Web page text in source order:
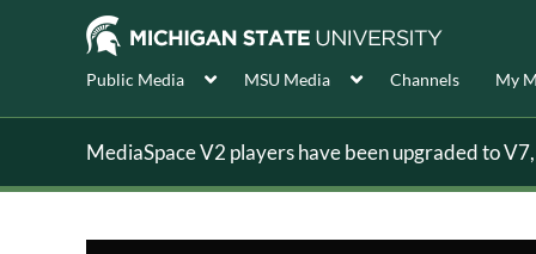
Public Media MSU Media Channels My
MediaSpace V2 players have been upgraded to